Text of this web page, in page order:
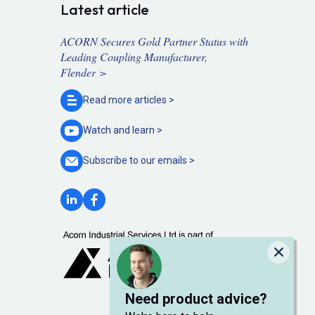
Need product advice?
Close
Latest article
ACORN Secures Gold Partner Status with
Leading Coupling Manufacturer,
Flender >
Read more articles >
Watch and learn >
Subscribe to ouremails >